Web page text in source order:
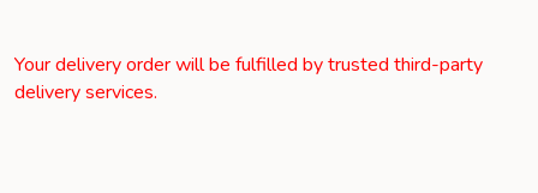
Your delivery order will be fulfilled by trusted third-party
delivery services.